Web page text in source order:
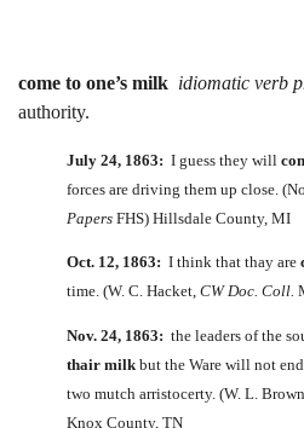
come to one’s milk idiomatic verb
authority.
July 24, 1863: I guess they will
forces are driving them up close.
Papers FHS) Hillsdale County, MI
Oct. 12, 1863: I think that thay are
time. (W. C. Hacket, CW Doc. Coll.
Nov. 24, 1863: the leaders of the
thair milk but the Ware will not
two mutch arristocerty. (W. L.
Knox County, TN